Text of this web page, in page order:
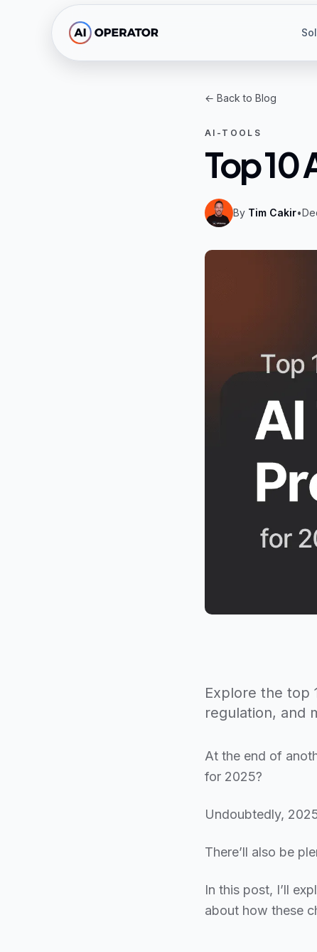
Skip to main content
← Back to Blog
AI-TOOLS
Top 10
By Tim Cakir•
Explore the top
regulation, and
At the end of
for 2025?
Undoubtedly,
There’ll also be
In this post, I’ll
about how these